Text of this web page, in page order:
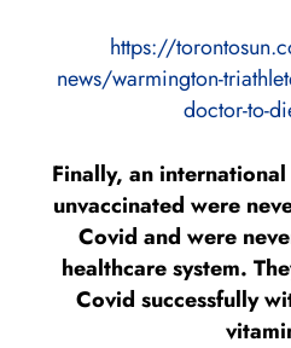
https://
news/warmington-
doctor-to-
Finally, an
unvaccinated were
Covid and were
healthcare system.
Covid successfully